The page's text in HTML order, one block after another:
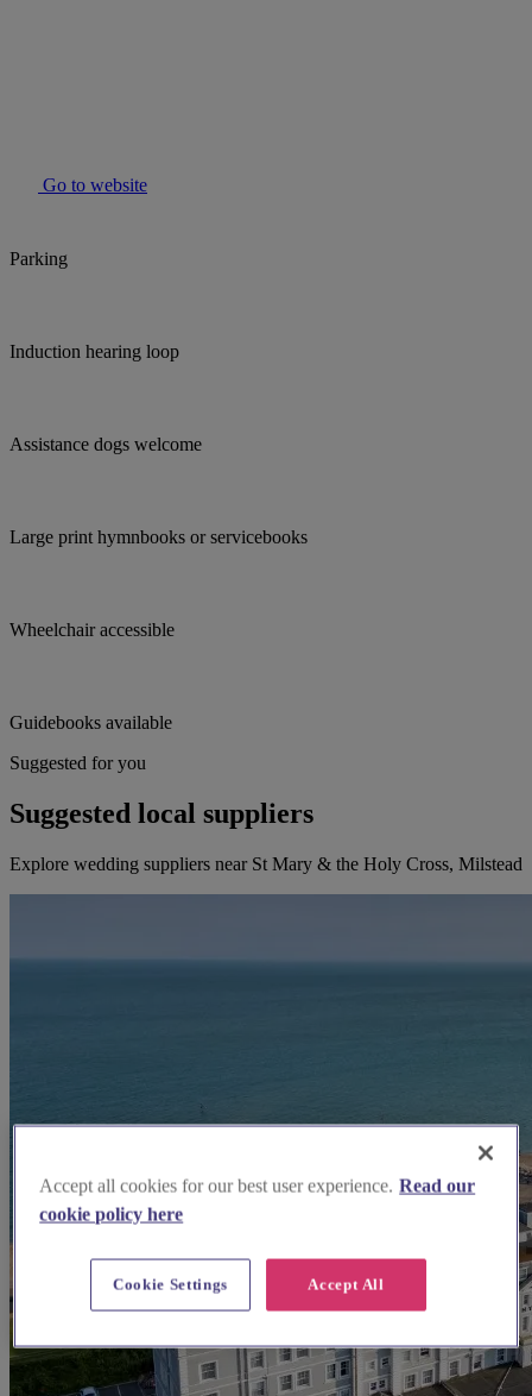
Go to website
Parking
Induction hearing loop
Assistance dogs welcome
Large print hymnbooks or servicebooks
Wheelchair accessible
Guidebooks available
Suggested for you
Suggested local suppliers
Explore wedding suppliers near St Mary & the Holy Cross, Milstead
Accept all cookies for our best user experience. Read our
cookie policy here
Accept All
Cookie Settings